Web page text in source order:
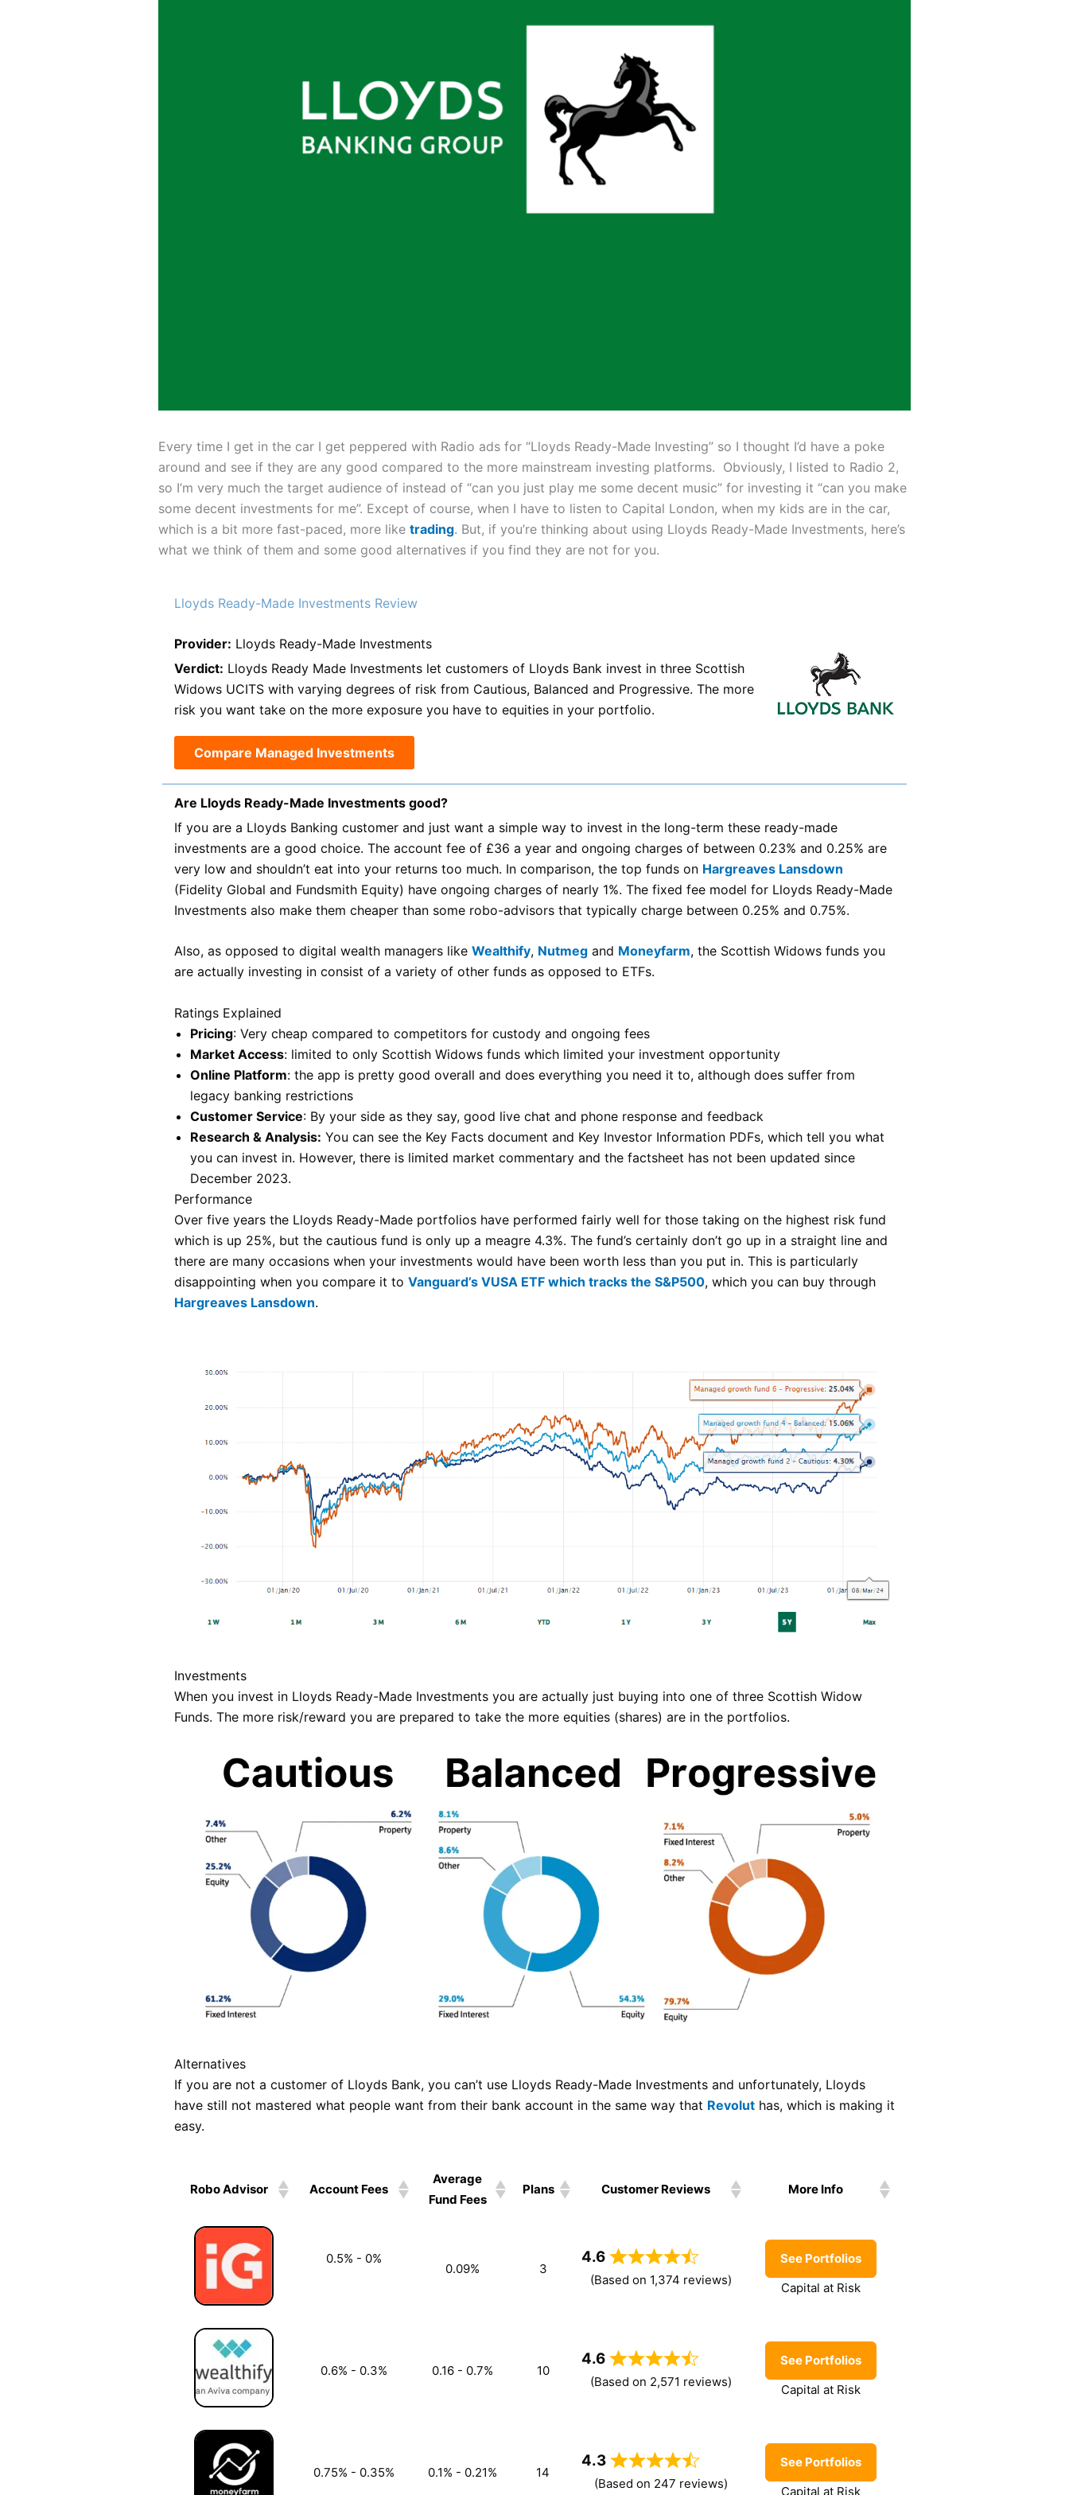
Every time I get in the car I get peppered with Radio ads for “Lloyds Ready-Made Investing” so I thought I’d have a poke
around and see if they are any good compared to the more mainstream investing platforms. Obviously, I listed to Radio 2,
so I’m very much the target audience of instead of “can you just play me some decent music” for investing it “can you make
some decent investments for me”. Except of course, when I have to listen to Capital London, when my kids are in the car,
which is a bit more fast-paced, more like trading. But, if you’re thinking about using Lloyds Ready-Made Investments, here’s
what we think of them and some good alternatives if you find they are not for you.
Lloyds Ready-Made Investments Review
Provider: Lloyds Ready-Made Investments
Verdict: Lloyds Ready Made Investments let customers of Lloyds Bank invest in three Scottish
Widows UCITS with varying degrees of risk from Cautious, Balanced and Progressive. The more
risk you want take on the more exposure you have to equities in your portfolio.
Compare Managed Investments
Are Lloyds Ready-Made Investments good?
If you are a Lloyds Banking customer and just want a simple way to invest in the long-term these ready-made
investments are a good choice. The account fee of £36 a year and ongoing charges of between 0.23% and 0.25% are
very low and shouldn’t eat into your returns too much. In comparison, the top funds on Hargreaves Lansdown
(Fidelity Global and Fundsmith Equity) have ongoing charges of nearly 1%. The fixed fee model for Lloyds Ready-Made
Investments also make them cheaper than some robo-advisors that typically charge between 0.25% and 0.75%.
Also, as opposed to digital wealth managers like Wealthify, Nutmegand Moneyfarm, the Scottish Widows funds you
are actually investing in consist of a variety of other funds as opposed to ETFs.
Ratings Explained
Pricing: Very cheap compared to competitors for custody and ongoing fees
Market Access: limited to only Scottish Widows funds which limited your investment opportunity
Online Platform: the app is pretty good overall and does everything you need it to, although does suffer from
legacy banking restrictions
Customer Service: By your side as they say, good live chat and phone response and feedback
Research & Analysis: You can see the Key Facts document and Key Investor Information PDFs, which tell you what
you can invest in. However, there is limited market commentary and the factsheet has not been updated since
December 2023.
Performance
Over five years the Lloyds Ready-Made portfolios have performed fairly well for those taking on the highest risk fund
which is up 25%, but the cautious fund is only up a meagre 4.3%. The fund’s certainly don’t go up in a straight line and
there are many occasions when your investments would have been worth less than you put in. This is particularly
disappointing when you compare it to Vanguard’s VUSA ETF which tracks the S&P500, which you can buy through
Hargreaves Lansdown.
Investments
When you invest in Lloyds Ready-Made Investments you are actually just buying into one of three Scottish Widow
Funds. The more risk/reward you are prepared to take the more equities (shares) are in the portfolios.
Alternatives
If you are not a customer of Lloyds Bank, you can’t use Lloyds Ready-Made Investments and unfortunately, Lloyds
have still not mastered what people want from their bank account in the same way that Revoluthas, which is making it
easy.
Robo Advisor Account Fees
Average
Fund Fees
Plans Customer Reviews More Info
0.5% - 0%
0.09% 3
4.6
(Based on 1,374 reviews)
See Portfolios
Capital at Risk
0.6% - 0.3% 0.16 - 0.7% 10
4.6
(Based on 2,571 reviews)
See Portfolios
Capital at Risk
0.75% - 0.35% 0.1% - 0.21% 14
4.3
(Based on 247 reviews)
See Portfolios
Capital at Risk